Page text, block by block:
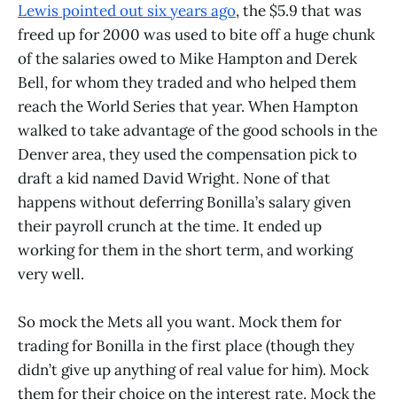
Lewis pointed out six years ago, the $5.9 that was
freed up for 2000 was used to bite off a huge chunk
of the salaries owed to Mike Hampton and Derek
Bell, for whom they traded and who helped them
reach the World Series that year. When Hampton
walked to take advantage of the good schools in the
Denver area, they used the compensation pick to
draft a kid named David Wright. None of that
happens without deferring Bonilla’s salary given
their payroll crunch at the time. It ended up
working for them in the short term, and working
very well.
So mock the Mets all you want. Mock them for
trading for Bonilla in the first place (though they
didn’t give up anything of real value for him). Mock
them for their choice on the interest rate. Mock the